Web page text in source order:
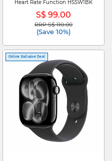
Heart Rate Function HSSW1BK
S$ 99.00
Price reduced from
RRP S$ 110.00to
(Save 10%)
Online Exclusive Deal